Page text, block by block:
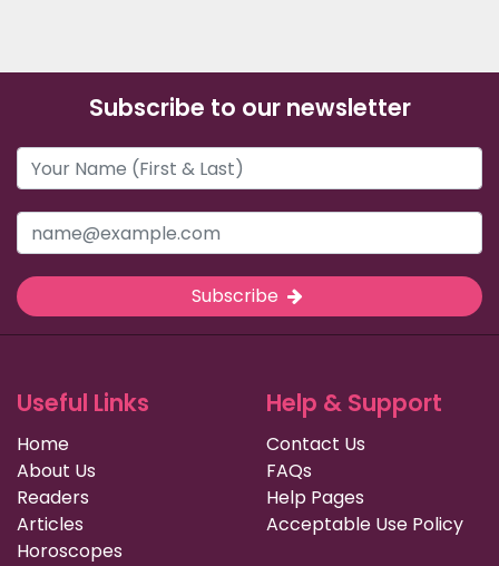
Subscribe to our newsletter
Subscribe
Useful Links
Home
About Us
Readers
Articles
Horoscopes
Help & Support
Contact Us
FAQs
Help Pages
Acceptable Use Policy